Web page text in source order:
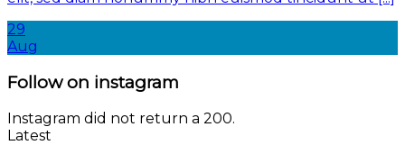
29
Aug
Follow on instagram
Instagram did not return a 200.
Latest